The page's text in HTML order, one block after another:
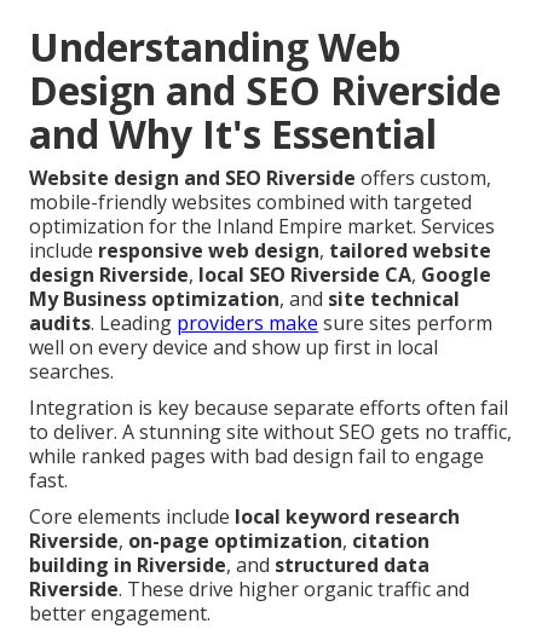
Understanding Web
Design and SEO Riverside
and Why It's Essential
Website design and SEO Riverside offers custom,
mobile-friendly websites combined with targeted
optimization for the Inland Empire market. Services
include responsive web design, tailored website
design Riverside, local SEO Riverside CA, Google
My Business optimization, and site technical
audits. Leading providers make sure sites perform
well on every device and show up first in local
searches.
Integration is key because separate efforts often fail
to deliver. A stunning site without SEO gets no traffic,
while ranked pages with bad design fail to engage
fast.
Core elements include local keyword research
Riverside, on-page optimization, citation
building in Riverside, and structured data
Riverside. These drive higher organic traffic and
better engagement.